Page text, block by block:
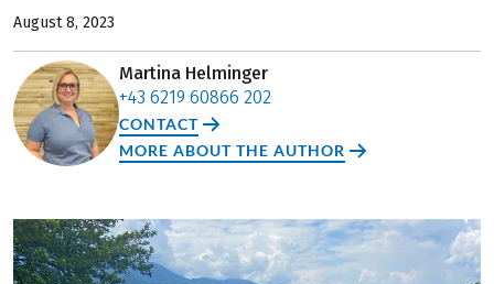
August 8, 2023
Martina Helminger
+43 6219 60866 202
CONTACT
MORE ABOUT THE AUTHOR